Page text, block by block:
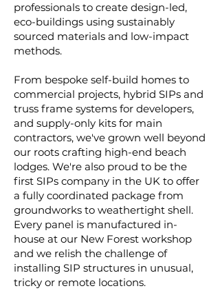
professionals to create design-led,
eco-buildings using sustainably
sourced materials and low-impact
methods.
From bespoke self-build homes to
commercial projects, hybrid SIPs and
truss frame systems for developers,
and supply-only kits for main
contractors, we've grown well beyond
our roots crafting high-end beach
lodges. We're also proud to be the
first SIPs company in the UK to offer
a fully coordinated package from
groundworks to weathertight shell.
Every panel is manufactured in-
house at our New Forest workshop
and we relish the challenge of
installing SIP structures in unusual,
tricky or remote locations.